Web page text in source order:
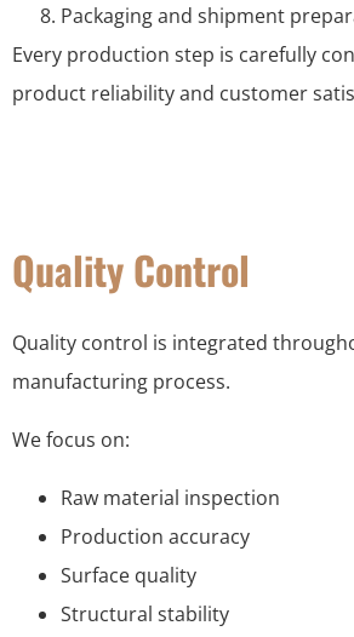
Packaging and shipment
Every production step is carefully
product reliability and customer
Quality Control
Quality control is integrated
manufacturing process.
We focus on:
Raw material inspection
Production accuracy
Surface quality
Structural stability